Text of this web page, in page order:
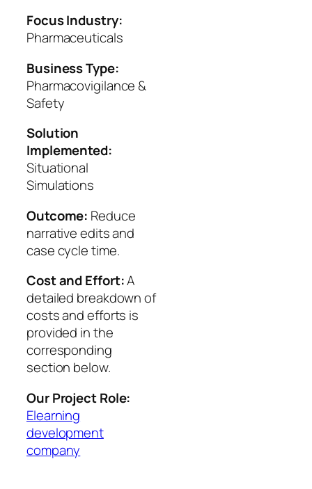
Focus Industry:
Pharmaceuticals
Business Type:
Pharmacovigilance &
Safety
Solution
Implemented:
Situational
Simulations
Outcome: Reduce
narrative edits and
case cycle time.
Cost and Effort:A
detailed breakdown of
costs and efforts is
provided in the
corresponding
section below.
Our Project Role:
Elearning
development
company